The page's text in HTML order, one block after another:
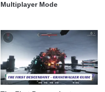
Multiplayer Mode